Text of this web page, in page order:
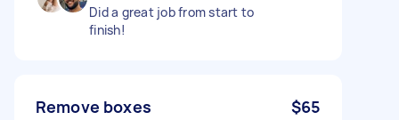
Did a great job from start to
finish!
Remove boxes $65